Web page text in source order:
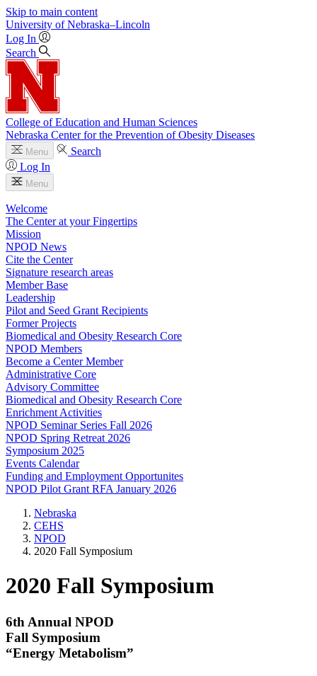
Skip to main content
University of Nebraska–Lincoln
Log In
Search
College of Education and Human Sciences
Nebraska Center for the Prevention of Obesity Diseases
Menu
Search
Log In
Menu
Welcome
The Center at your Fingertips
Mission
NPOD News
Cite the Center
Signature research areas
Member Base
Leadership
Pilot and Seed Grant Recipients
Former Projects
Biomedical and Obesity Research Core
NPOD Members
Become a Center Member
Administrative Core
Advisory Committee
Biomedical and Obesity Research Core
Enrichment Activities
NPOD Seminar Series Fall 2026
NPOD Spring Retreat 2026
Symposium 2025
Events Calendar
Funding and Employment Opportunites
NPOD Pilot Grant RFA January 2026
Nebraska
CEHS
NPOD
2020 Fall Symposium
2020 Fall Symposium
6th Annual NPOD
Fall Symposium
“Energy Metabolism”